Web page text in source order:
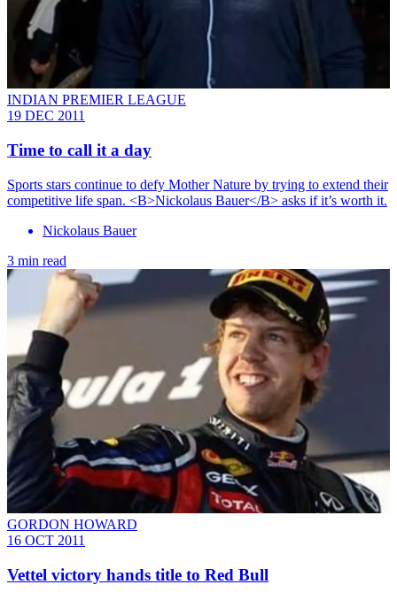
INDIAN PREMIER LEAGUE
19 DEC 2011
Time to call it a day
Sports stars continue to defy Mother Nature by trying to extend their
competitive life span. <B>Nickolaus Bauer</B> asks if it’s worth it.
Nickolaus Bauer
3 min read
GORDON HOWARD
16 OCT 2011
Vettel victory hands title to Red Bull